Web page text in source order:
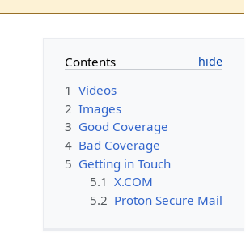
Contents
1 Videos
2 Images
3 Good Coverage
4 Bad Coverage
5 Getting in Touch
5.1 X.COM
5.2 Proton Secure Mail